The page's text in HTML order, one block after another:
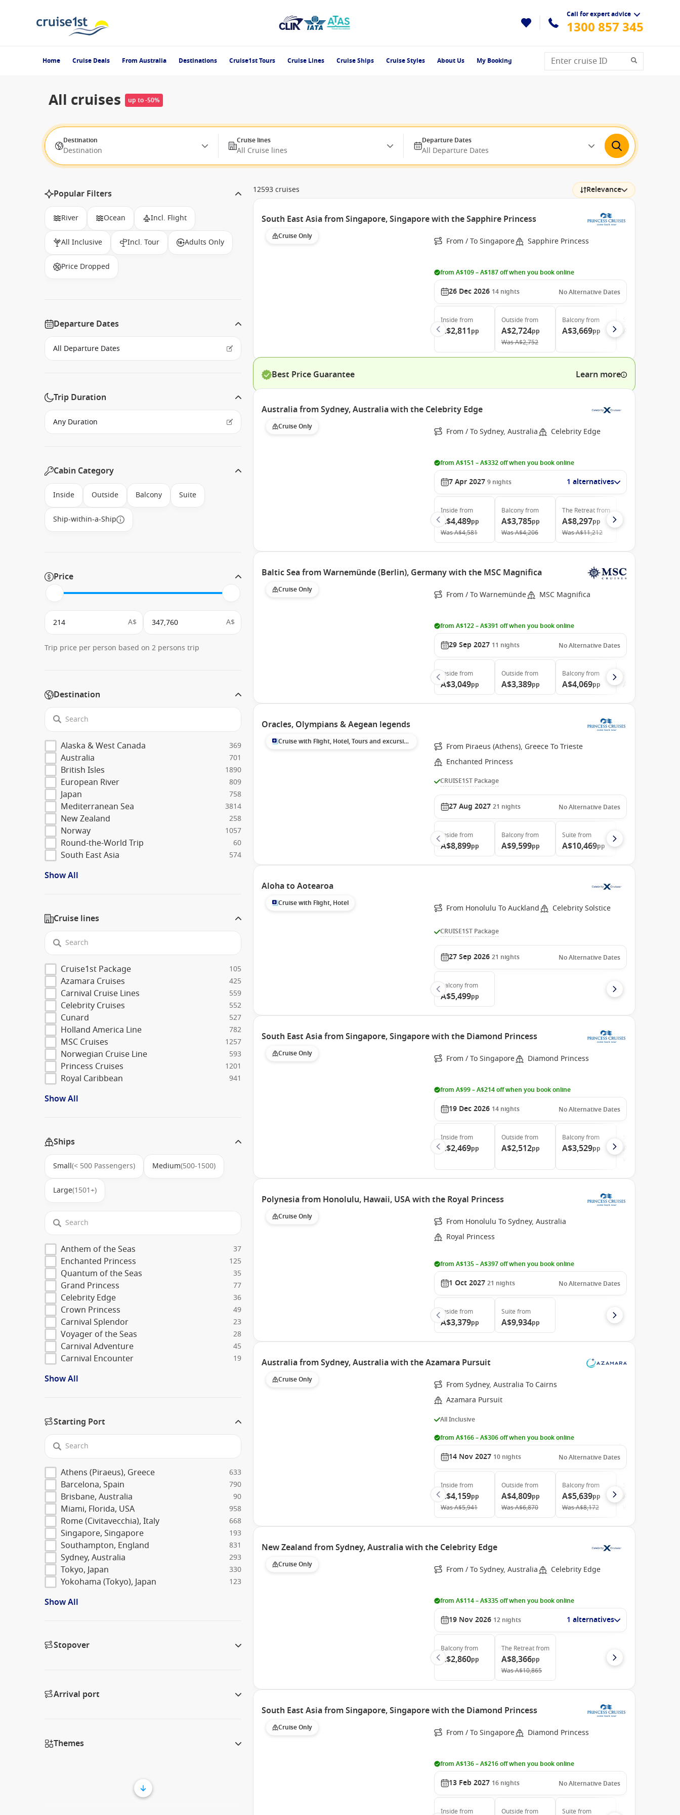
Call for expert advice
1300 857 345
Home Cruise Deals From Australia Destinations Cruise1st Tours Cruise Lines Cruise Ships Cruise Styles About Us My Booking
All cruises up to -50%
Destination
Destination
Cruise lines
All Cruise lines
Departure Dates
All Departure Dates
Popular Filters
River Ocean Incl. Flight
All Inclusive Incl. Tour Adults Only
Price Dropped
Departure Dates
Trip Duration
Cabin Category
Inside Outside Balcony Suite
Ship-within-a-Ship
Price
A$ A$
Trip price per person based on 2 persons trip
Destination
Alaska & West Canada 369
Australia 701
British Isles 1890
European River 809
Japan 758
Mediterranean Sea 3814
New Zealand 258
Norway 1057
Round-the-World Trip 60
South East Asia 574
Show All
Cruise lines
Cruise1st Package 105
Azamara Cruises 425
Carnival Cruise Lines 559
Celebrity Cruises 552
Cunard 527
Holland America Line 782
MSC Cruises 1257
Norwegian Cruise Line 593
Princess Cruises 1201
Royal Caribbean 941
Show All
Ships
Small(< 500 Passengers) Medium(500-1500)
Large(1501+)
Anthem of the Seas 37
Enchanted Princess 125
Quantum of the Seas 35
Grand Princess 77
Celebrity Edge 36
Crown Princess 49
Carnival Splendor 23
Voyager of the Seas 28
Carnival Adventure 45
Carnival Encounter 19
Show All
Starting Port
Athens (Piraeus), Greece 633
Barcelona, Spain 790
Brisbane, Australia 90
Miami, Florida, USA 958
Rome (Civitavecchia), Italy 668
Singapore, Singapore 193
Southampton, England 831
Sydney, Australia 293
Tokyo, Japan 330
Yokohama (Tokyo), Japan 123
Show All
Stopover
Arrival port
Themes
12593 cruises Relevance
South East Asia from Singapore, Singapore with the Sapphire Princess
Cruise Only From / To Singapore Sapphire Princess
from A$109 – A$187 off when you book online
26 Dec 2026 14 nights No Alternative Dates
Inside from
A$2,811pp
Outside from
A$2,724pp
WasA$2,752
Balconyfrom
A$3,669pp
Best Price Guarantee Learn more
Australia from Sydney, Australia with the Celebrity Edge
Cruise Only From / To Sydney, Australia Celebrity Edge
from A$151 – A$332 off when you book online
7 Apr 2027 9 nights 1 alternatives
Inside from
A$4,489pp
WasA$4,581
Balconyfrom
A$3,785pp
WasA$4,206
The Retreatfrom
A$8,297pp
WasA$11,212
Baltic Sea from Warnemünde (Berlin), Germany with the MSC Magnifica
Cruise Only From / To Warnemünde MSC Magnifica
from A$122 – A$391 off when you book online
29 Sep 2027 11 nights No Alternative Dates
Inside from
A$3,049pp
Outside from
A$3,389pp
Balconyfrom
A$4,069pp
Oracles, Olympians & Aegean legends
Cruise with Flight, Hotel, Tours and excursions
From Piraeus (Athens), Greece To Trieste
Enchanted Princess
CRUISE1ST Package
27 Aug 2027 21 nights No Alternative Dates
Inside from
A$8,899pp
Balconyfrom
A$9,599pp
Suite from
A$10,469pp
Aloha to Aotearoa
Cruise with Flight, Hotel From Honolulu To Auckland Celebrity Solstice
CRUISE1ST Package
27 Sep 2026 21 nights No Alternative Dates
Balconyfrom
A$5,499pp
South East Asia from Singapore, Singapore with the Diamond Princess
Cruise Only From / To Singapore Diamond Princess
from A$99 – A$214 off when you book online
19 Dec 2026 14 nights No Alternative Dates
Inside from
A$2,469pp
Outside from
A$2,512pp
Balconyfrom
A$3,529pp
Polynesia from Honolulu, Hawaii, USA with the Royal Princess
Cruise Only
From Honolulu To Sydney, Australia
Royal Princess
from A$135 – A$397 off when you book online
1 Oct 2027 21 nights No Alternative Dates
Inside from
A$3,379pp
Suite from
A$9,934pp
Australia from Sydney, Australia with the Azamara Pursuit
Cruise Only
From Sydney, Australia To Cairns
Azamara Pursuit
All Inclusive
from A$166 – A$306 off when you book online
14 Nov 2027 10 nights No Alternative Dates
Inside from
A$4,159pp
WasA$5,941
Outside from
A$4,809pp
WasA$6,870
Balconyfrom
A$5,639pp
WasA$8,172
New Zealand from Sydney, Australia with the Celebrity Edge
Cruise Only From / To Sydney, Australia Celebrity Edge
from A$114 – A$335 off when you book online
19 Nov 2026 12 nights 1 alternatives
Balconyfrom
A$2,860pp
The Retreatfrom
A$8,366pp
WasA$10,865
South East Asia from Singapore, Singapore with the Diamond Princess
Cruise Only From / To Singapore Diamond Princess
from A$136 – A$216 off when you book online
13 Feb 2027 16 nights No Alternative Dates
Inside from Outside from Suite from